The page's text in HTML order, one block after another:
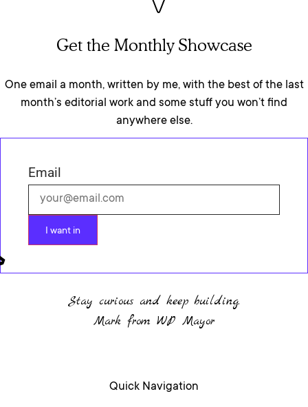
Get the Monthly Showcase
One email a month, written by me, with the best of the last
month’s editorial work and some stuff you won’t find
anywhere else.
Email
I want in
Stay curious and keep building.
Mark from WP Mayor
Quick Navigation